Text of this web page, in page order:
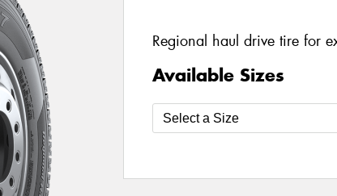
Regional haul drive tire for
Available Sizes